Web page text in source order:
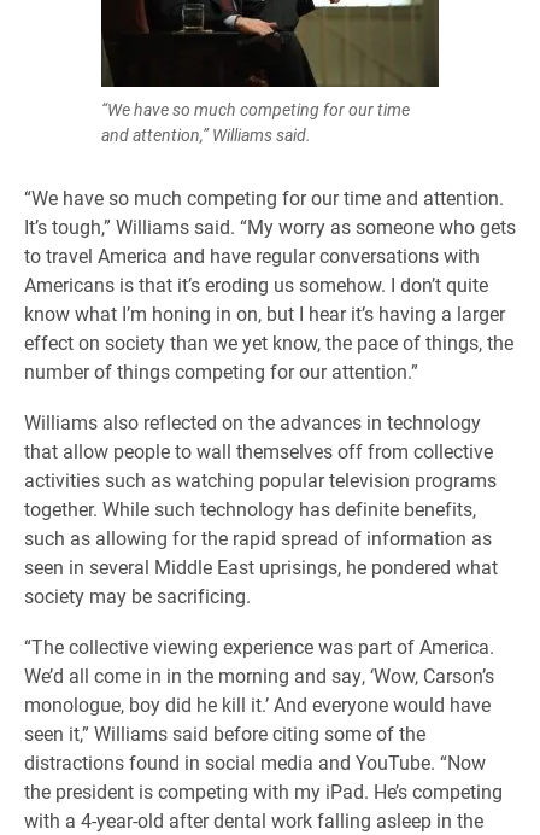
“We have so much competing for our time
and attention,” Williams said.
“We have so much competing for our time and attention.
It’s tough,” Williams said. “My worry as someone who gets
to travel America and have regular conversations with
Americans is that it’s eroding us somehow. I don’t quite
know what I’m honing in on, but I hear it’s having a larger
effect on society than we yet know, the pace of things, the
number of things competing for our attention.”
Williams also reflected on the advances in technology
that allow people to wall themselves off from collective
activities such as watching popular television programs
together. While such technology has definite benefits,
such as allowing for the rapid spread of information as
seen in several Middle East uprisings, he pondered what
society may be sacrificing.
“The collective viewing experience was part of America.
We’d all come in in the morning and say, ‘Wow, Carson’s
monologue, boy did he kill it.’ And everyone would have
seen it,” Williams said before citing some of the
distractions found in social media and YouTube. “Now
the president is competing with my iPad. He’s competing
with a 4-year-old after dental work falling asleep in the